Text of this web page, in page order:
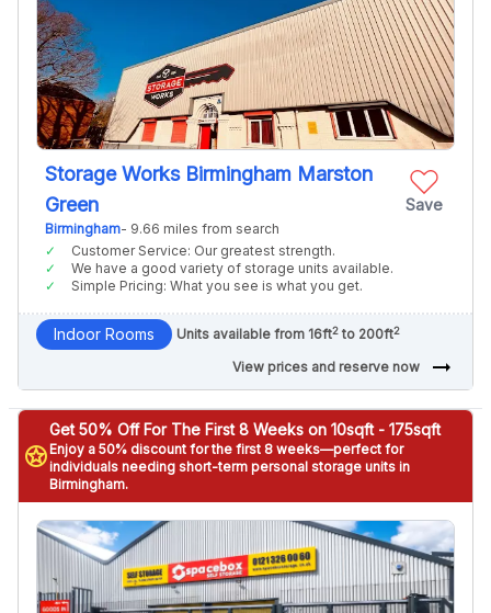
Save
Storage Works Birmingham Marston
Green
Birmingham- 9.66 miles from search
Customer Service: Our greatest strength.
We have a good variety of storage units available.
Simple Pricing: What you see is what you get.
Indoor Rooms Units available from 16ft2 to 200ft2
View prices and reserve now arrow_right_alt
stars
Get 50% Off For The First 8 Weeks on 10sqft - 175sqft
Enjoy a 50% discount for the first 8 weeks—perfect for
individuals needing short-term personal storage units in
Birmingham.